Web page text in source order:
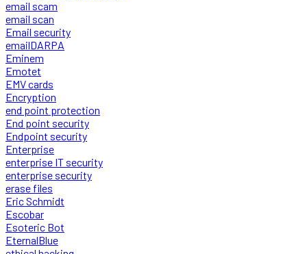
email scam
email scan
Email security
emailDARPA
Eminem
Emotet
EMV cards
Encryption
end point protection
End point security
Endpoint security
Enterprise
enterprise IT security
enterprise security
erase files
Eric Schmidt
Escobar
Esoteric Bot
EternalBlue